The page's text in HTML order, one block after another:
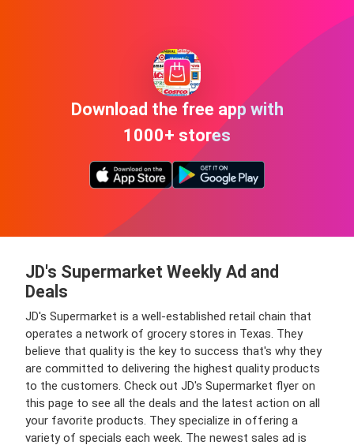
Download the free app with
1000+ stores
JD's Supermarket Weekly Ad and
Deals
JD's Supermarket is a well-established retail chain that
operates a network of grocery stores in Texas. They
believe that quality is the key to success that's why they
are committed to delivering the highest quality products
to the customers. Check out JD's Supermarket flyer on
this page to see all the deals and the latest action on all
your favorite products. They specialize in offering a
variety of specials each week. The newest sales ad is